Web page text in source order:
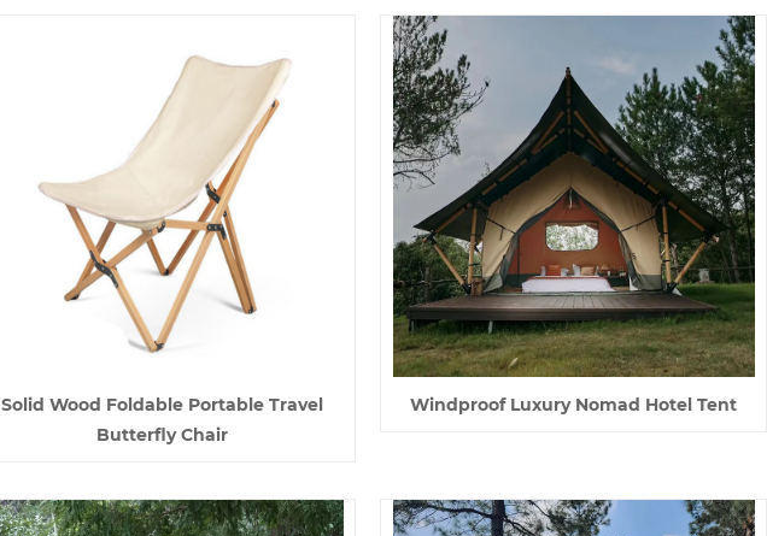
Solid Wood Foldable Portable Travel
Butterfly Chair
Windproof Luxury Nomad Hotel Tent